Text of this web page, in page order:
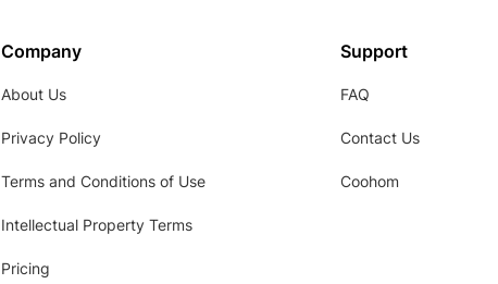
Company
About Us
Privacy Policy
Terms and Conditions of Use
Intellectual Property Terms
Pricing
Support
FAQ
Contact Us
Coohom